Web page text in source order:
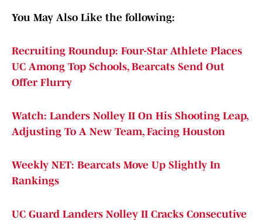
You May Also Like the following:
Recruiting Roundup: Four-Star Athlete Places
UC Among Top Schools, Bearcats Send Out
Offer Flurry
Watch: Landers Nolley II On His Shooting Leap,
Adjusting To A New Team, Facing Houston
Weekly NET: Bearcats Move Up Slightly In
Rankings
UC Guard Landers Nolley II Cracks Consecutive